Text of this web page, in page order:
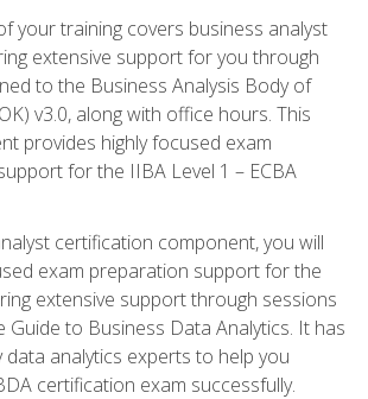
your training covers business analyst
extensive support for you through
to the Business Analysis Body of
v3.0, along with office hours. This
provides highly focused exam
for the IIBA Level 1 – ECBA
certification component, you will
exam preparation support for the
extensive support through sessions
Guide to Business Data Analytics. It has
data analytics experts to help you
certification exam successfully.